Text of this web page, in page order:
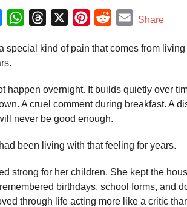
M
s
s
e
n
g
W
a
s
A
p
r
a
d
s
n
e
r
e
d
i
t
E
a
l
Share
special kind of pain that comes from
happen overnight. It builds quietly over
A cruel comment during breakfast. A
never be good enough.
been living with that feeling for years.
strong for her children. She kept the
birthdays, school forms, and
through life acting more like a critic